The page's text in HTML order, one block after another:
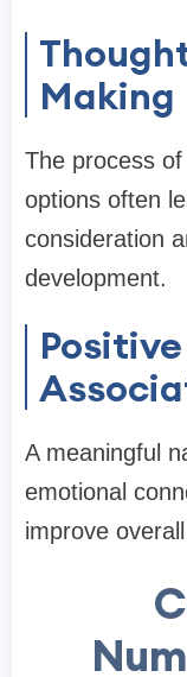
Making
The process
options often
consideration
development.
A meaningful
emotional
improve